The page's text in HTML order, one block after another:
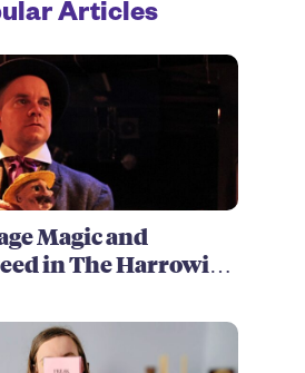
Articles
Magic and
in The Harrowing